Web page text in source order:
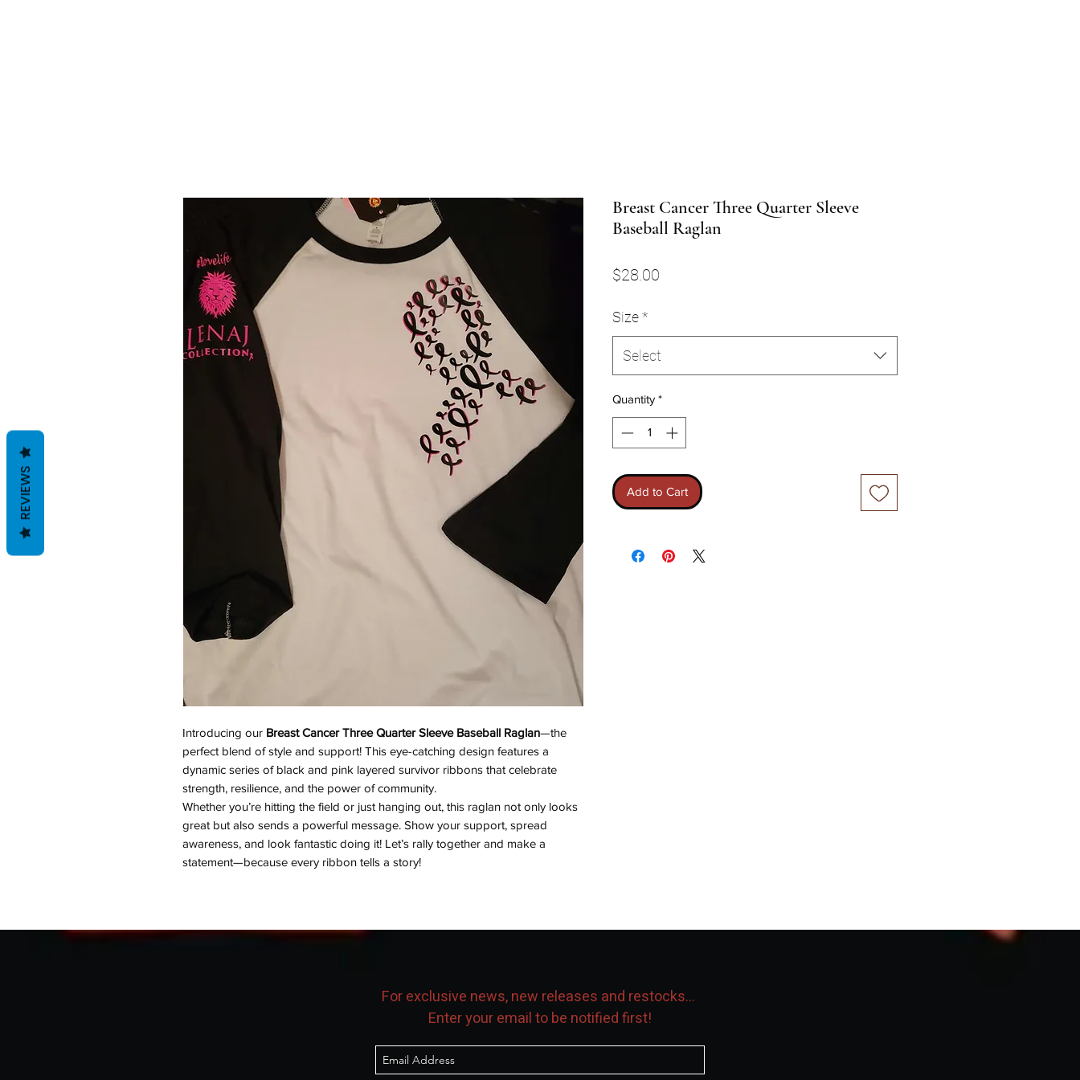
Introducing our Breast Cancer Three Quarter Sleeve Baseball Raglan—the
perfect blend of style and support! This eye-catching design features a
dynamic series of black and pink layered survivor ribbons that celebrate
strength, resilience, and the power of community.
Whether you’re hitting the field or just hanging out, this raglan not only looks
great but also sends a powerful message. Show your support, spread
awareness, and look fantastic doing it! Let’s rally together and make a
statement—because every ribbon tells a story!
Breast Cancer Three Quarter Sleeve
Baseball Raglan
$28.00
Size*
Select
Quantity *
Add to Cart
For exclusive news, new releases and restocks...
Enter your email to be notified first!
REVIEWS